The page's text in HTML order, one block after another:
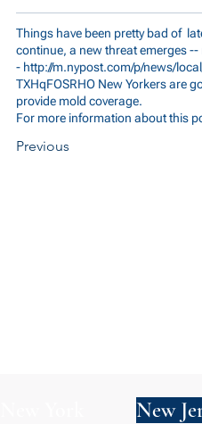
Things have been pretty bad of
continue, a new threat emerges --
- http://m.nypost.com/p/news/
TXHqFOSRHO New Yorkers are
provide mold coverage.
For more information about this
Previous
New